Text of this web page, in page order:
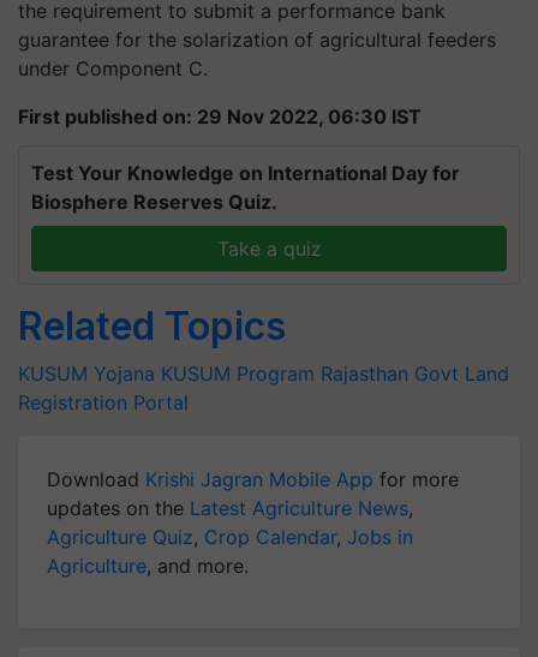
the requirement to submit a performance bank
guarantee for the solarization of agricultural feeders
under Component C.
First published on: 29 Nov 2022, 06:30 IST
Test Your Knowledge on International Day for
Biosphere Reserves Quiz.
Take a quiz
Related Topics
KUSUM Yojana KUSUM Program Rajasthan Govt Land
Registration Portal
Download Krishi Jagran Mobile App for more
updates on the Latest Agriculture News,
Agriculture Quiz, Crop Calendar, Jobs in
Agriculture, and more.